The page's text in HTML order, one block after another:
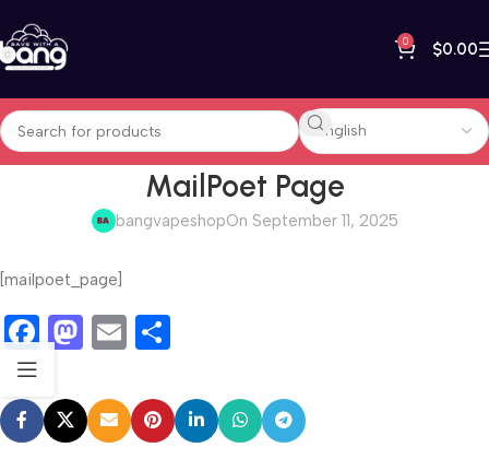
0 $0.00
MailPoet Page
bangvapeshopOn September 11, 2025
[mailpoet_page]
Facebook
Mastodon
Email